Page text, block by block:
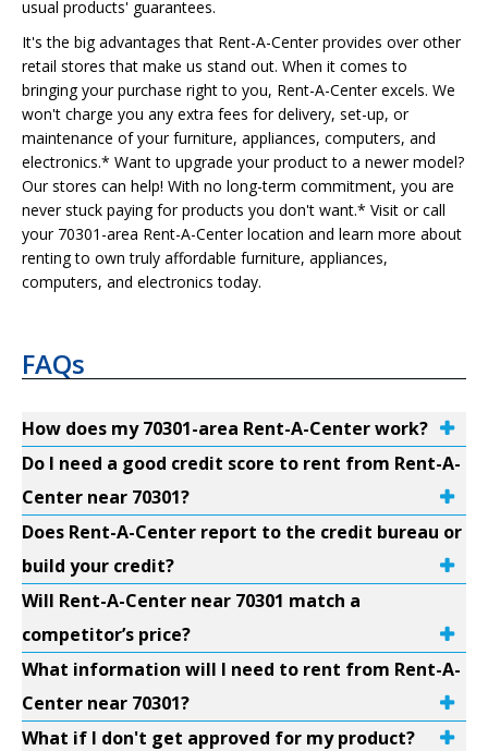
usual products' guarantees.
It's the big advantages that Rent-A-Center provides over other
retail stores that make us stand out. When it comes to
bringing your purchase right to you, Rent-A-Center excels. We
won't charge you any extra fees for delivery, set-up, or
maintenance of your furniture, appliances, computers, and
electronics.* Want to upgrade your product to a newer model?
Our stores can help! With no long-term commitment, you are
never stuck paying for products you don't want.* Visit or call
your 70301-area Rent-A-Center location and learn more about
renting to own truly affordable furniture, appliances,
computers, and electronics today.
FAQs
How does my 70301-area Rent-A-Center work?
Do I need a good credit score to rent from Rent-A-
Center near 70301?
Does Rent-A-Center report to the credit bureau or
build your credit?
Will Rent-A-Center near 70301 match a
competitor’s price?
What information will I need to rent from Rent-A-
Center near 70301?
What if I don't get approved for my product?